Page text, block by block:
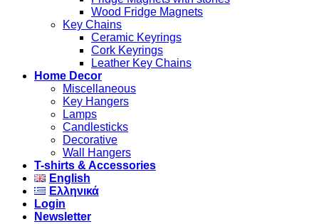
Wood Fridge Magnets
Key Chains
Ceramic Keyrings
Cork Keyrings
Leather Key Chains
Home Decor
Miscellaneous
Key Hangers
Lamps
Candlesticks
Decorative
Wall Hangers
T-shirts & Accessories
English
Ελληνικά
Login
Newsletter